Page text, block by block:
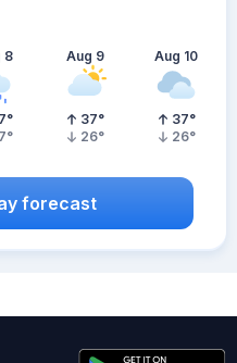
8
°
°
Aug 9
37°
26°
Aug 10
37°
26°
forecast